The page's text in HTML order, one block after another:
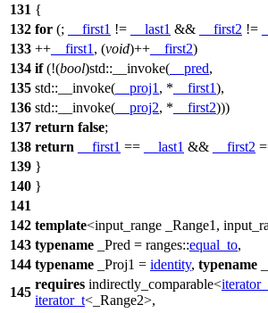
131 {
132 for (; __first1 != __last1 && __first2 !=
133 ++ __first1 , (void)++ __first2)
134 if(!(bool)std:: __invoke( __pred,
135 std:: __invoke( __proj1 , * __first1),
136 std:: __invoke( __proj2, * __first2)))
137 return false;
138 return __first1 == __last1 && __first2
139 }
140 }
141
142 template<input_range _Range1,
143 typename _Pred = ranges::equal_to,
144 typename _Proj1 = identity, typename
145
requires indirectly_comparable<
iterator_t<_Range2>,